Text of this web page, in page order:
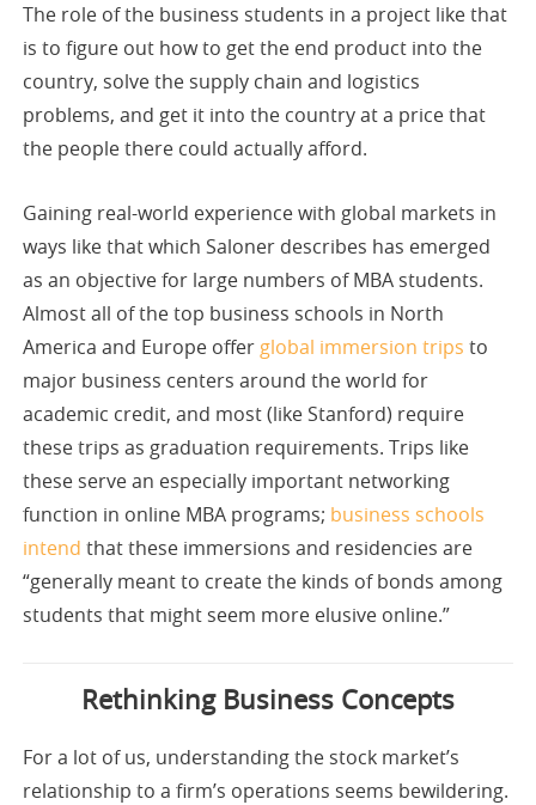
The role of the business students in a project like that
is to figure out how to get the end product into the
country, solve the supply chain and logistics
problems, and get it into the country at a price that
the people there could actually afford.
Gaining real-world experience with global markets in
ways like that which Saloner describes has emerged
as an objective for large numbers of MBA students.
Almost all of the top business schools in North
America and Europe offer global immersion trips to
major business centers around the world for
academic credit, and most (like Stanford) require
these trips as graduation requirements. Trips like
these serve an especially important networking
function in online MBA programs; business schools
intend that these immersions and residencies are
“generally meant to create the kinds of bonds among
students that might seem more elusive online.”
Rethinking Business Concepts
For a lot of us, understanding the stock market’s
relationship to a firm’s operations seems bewildering.